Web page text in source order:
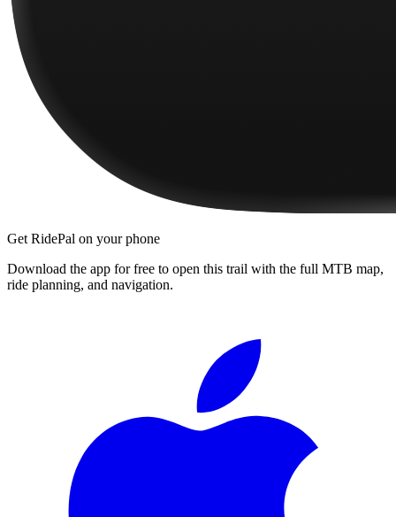
Get RidePal on your phone
Download the app for free to open this trail with the full MTB map,
ride planning, and navigation.